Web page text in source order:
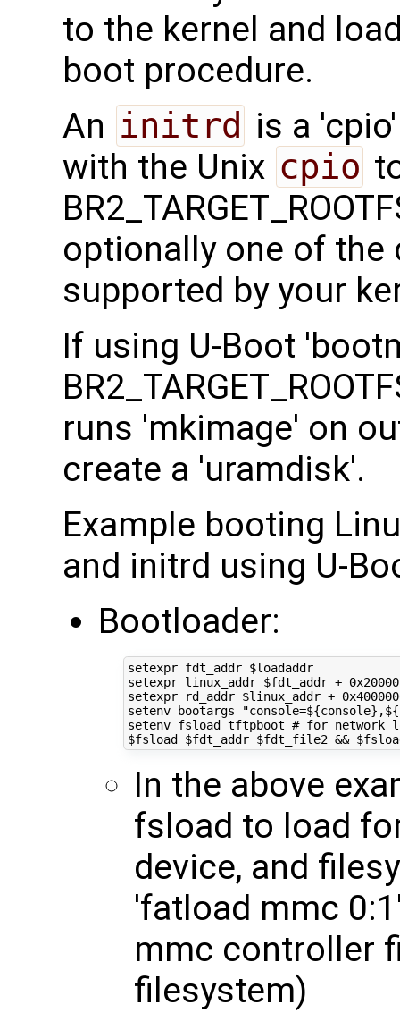
to the kernel and
boot procedure.
An initrd is a
with the Unix cpio
optionally one of
supported by your
If using U-Boot
runs 'mkimage' on
create a 'uramdisk'.
Example booting
and initrd using U-
Bootloader:
setexpr fdt_addr $loadaddr
setexpr linux_addr $fdt_addr +
setexpr rd_addr $linux_addr +
setenv bootargs
"console=${console} ,${
setenv fsload tftpboot # for network
$fsload
$fdt_addr $fdt_file2 &&
In the above
fsload to load
device, and
'fatload mmc
mmc controller
filesystem)